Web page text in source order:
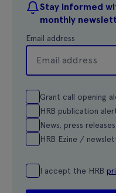
Stay informed
monthly
Email address
Grant call opening
HRB publication
News, press
HRB Ezine /
I accept the HRB